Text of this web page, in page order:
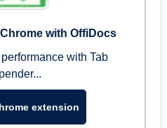
with OffiDocs
with Tab
extension